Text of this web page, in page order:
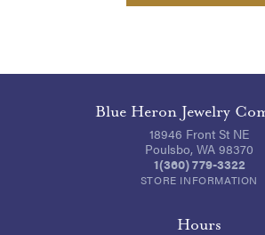
Blue Heron Jewelry
18946 Front St NE
Poulsbo, WA 98370
1(360) 779-3322
STORE INFORMATION
Hours